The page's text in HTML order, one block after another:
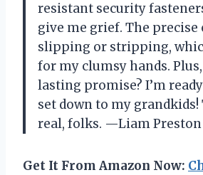
resistant security
give me grief. The precise
slipping or stripping,
for my clumsy hands.
lasting promise? I’m
set down to my grandkids!
real, folks. —Liam Preston
Get It From Amazon Now: